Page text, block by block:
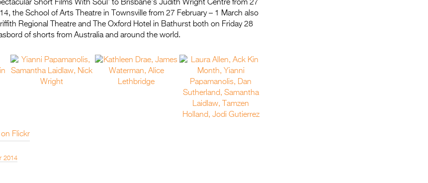
Short Films With Soul’ to Brisbane’s Judith Wright Centre from 27
the School of Arts Theatre in Townsville from 27 February – 1 March also
Regional Theatre and The Oxford Hotel in Bathurst both on Friday 28
of shorts from Australia and around the world.
Flickr
2014